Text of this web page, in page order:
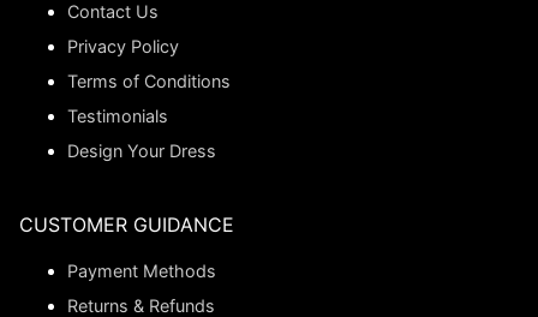
Contact Us
Privacy Policy
Terms of Conditions
Testimonials
Design Your Dress
CUSTOMER GUIDANCE
Payment Methods
Returns & Refunds